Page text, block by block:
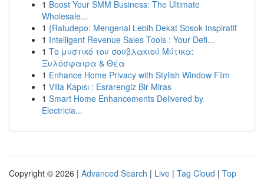
1 Boost Your SMM Business: The Ultimate
Wholesale...
1 {Ratudepo: Mengenal Lebih Dekat Sosok Inspiratif
1 Intelligent Revenue Sales Tools : Your Defi...
1 Το μυστικό του σουβλακιού Μύτικα:
Ξυλόσφαιρα & Θέα
1 Enhance Home Privacy with Stylish Window Film
1 Villa Kapısı : Esrarengiz Bir Miras
1 Smart Home Enhancements Delivered by
Electricia...
Copyright © 2026 | Advanced Search | Live | Tag Cloud | Top